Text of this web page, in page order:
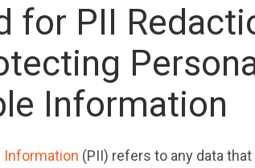
for PII
Information
Information (PII) refers to any data